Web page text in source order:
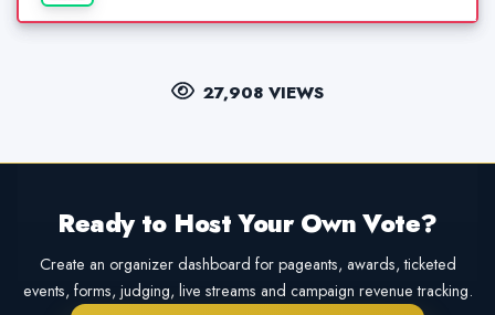
27,908 VIEWS
Ready to Host Your Own Vote?
Create an organizer dashboard for pageants, awards, ticketed
events, forms, judging, live streams and campaign revenue tracking.